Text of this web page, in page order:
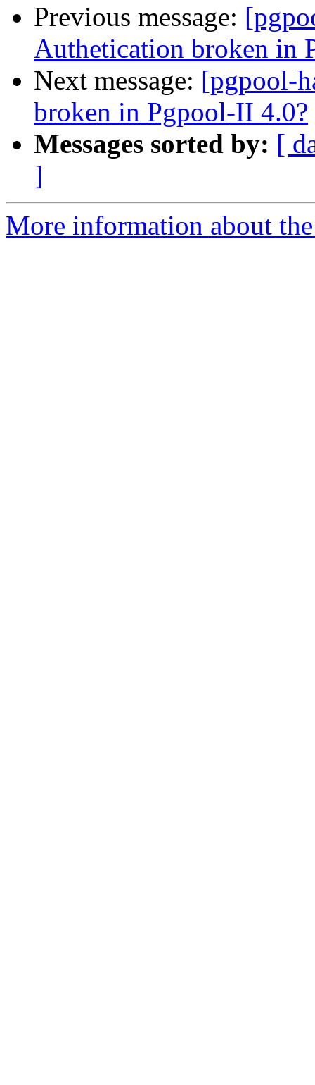
Previous message:
Authetication broken in
Next message: [pgpool-
broken in Pgpool-II 4.0?
Messages sorted by: [
]
More information about